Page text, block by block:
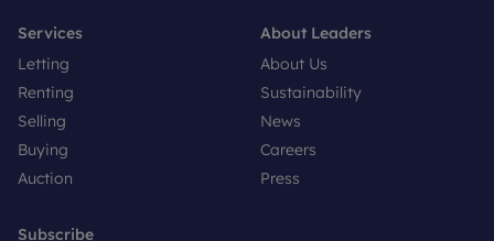
Services
Letting
Renting
Selling
Buying
Auction
About Leaders
About Us
Sustainability
News
Careers
Press
Subscribe